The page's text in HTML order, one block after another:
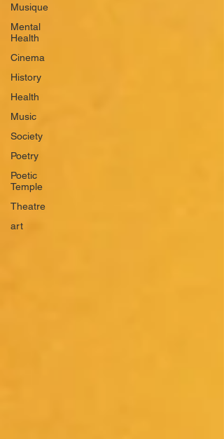
Musique
Mental
Health
Cinema
History
Health
Music
Society
Poetry
Poetic
Temple
Theatre
art